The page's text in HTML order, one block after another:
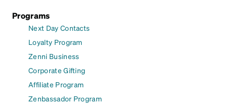
Programs
Next Day Contacts
Loyalty Program
Zenni Business
Corporate Gifting
Affiliate Program
Zenbassador Program